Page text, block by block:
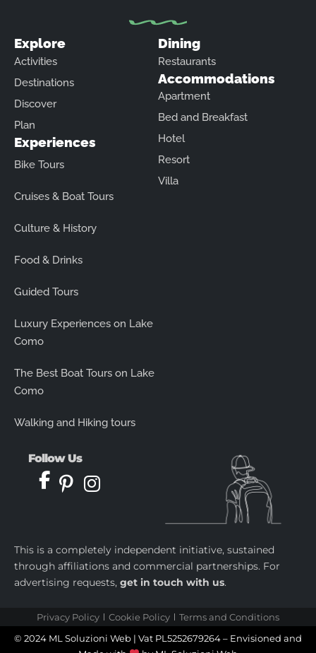
Explore
Activities
Destinations
Discover
Plan
Experiences
Bike Tours
Cruises & Boat Tours
Culture & History
Food & Drinks
Guided Tours
Luxury Experiences on Lake
Como
The Best Boat Tours on Lake
Como
Walking and Hiking tours
Dining
Restaurants
Accommodations
Apartment
Bed and Breakfast
Hotel
Resort
Villa
Follow Us
This is a completely independent initiative, sustained
through affiliations and commercial partnerships. For
advertising requests, get in touch with us.
Privacy Policy Cookie Policy
Terms and Conditions
© 2024 ML Soluzioni Web | Vat PL5252679264 – Envisioned and